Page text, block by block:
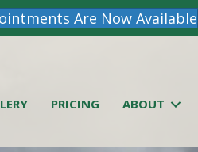
Are Now Available
PRICING ABOUT